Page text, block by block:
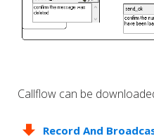
Callflow can be
Record And